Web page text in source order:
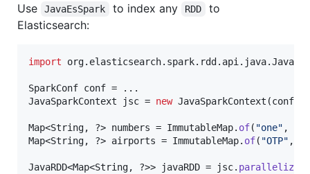
Use JavaEsSpark to index any RDD
to
Elasticsearch:
import org. elasticsearch. spark. rdd . api . java.
SparkConf conf
JavaSparkContext
jsc = new JavaSparkContext (conf
Map<String, ?> numbers = ImmutableMap. of( "one" ,
Map<String, ?> airports = ImmutableMap. of( "OTP" ,
JavaRDD<Map<String, ?>> javaRDD = jsc. parallelize